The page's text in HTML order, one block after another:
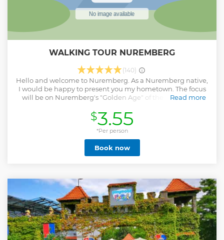
WALKING TOUR NUREMBERG
(140)
Hello and welcome to Nuremberg. As a Nuremberg native,
I would be happy to present you my hometown. The focus
will be on Nuremberg's "Golden Age" of the late Middle
among other things, the main market, Kaiserburg and
Tiergärtnertorplatz as well as Nuremberg's most beautiful
half-timbered street. Of course, we also learn about
Germany's greatest artist, Albrecht Dürer, and other
personalities who shaped Franconia's capital.
Unfortunately, a direct path from Nuremberg's "Golden
Rallies" and ultimately to complete destruction in the
WWII. But this shouldn't be the end. The reconstruction of
Nuremberg gave the city back its identity. It would be a
pleasure to guide you through Nurembergs history and
culture. Of course, you will receive all the information you
need about your stay, including recommendations on
restaurants and other sights. See you in Nuremberg.
Read more
$3.55
*Per person
Book now